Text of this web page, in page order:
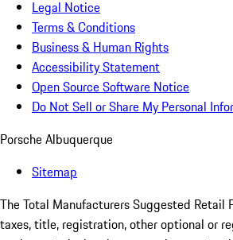
Legal Notice
Terms & Conditions
Business & Human Rights
Accessibility Statement
Open Source Software Notice
Do Not Sell or Share My Personal
Porsche Albuquerque
Sitemap
The Total Manufacturers Suggested Retail
taxes, title, registration, other optional or